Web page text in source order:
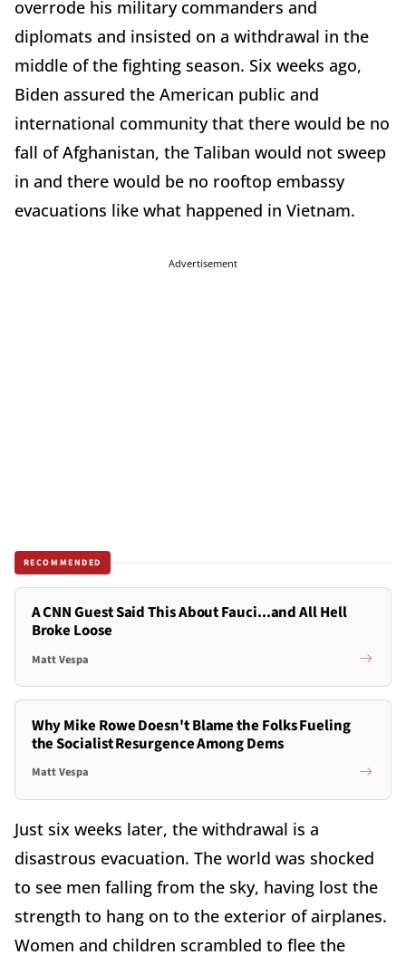
overrode his military commanders and
diplomats and insisted on a withdrawal in the
middle of the fighting season. Six weeks ago,
Biden assured the American public and
international community that there would be no
fall of Afghanistan, the Taliban would not sweep
in and there would be no rooftop embassy
evacuations like what happened in Vietnam.
Advertisement
RECOMMENDED
A CNN Guest Said This About Fauci...and All Hell
Broke Loose
Matt Vespa
Why Mike Rowe Doesn't Blame the Folks Fueling
the Socialist Resurgence Among Dems
Matt Vespa
Just six weeks later, the withdrawal is a
disastrous evacuation. The world was shocked
to see men falling from the sky, having lost the
strength to hang on to the exterior of airplanes.
Women and children scrambled to flee the